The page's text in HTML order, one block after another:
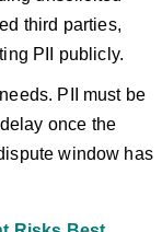
third parties,
PII publicly.
PII must be
once the
window has